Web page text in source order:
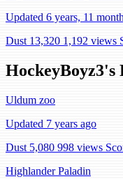
Updated 6 years, 11
Dust 13,320 1,192 views
HockeyBoyz3's
Uldum zoo
Updated 7 years ago
Dust 5,080 998 views
Highlander Paladin